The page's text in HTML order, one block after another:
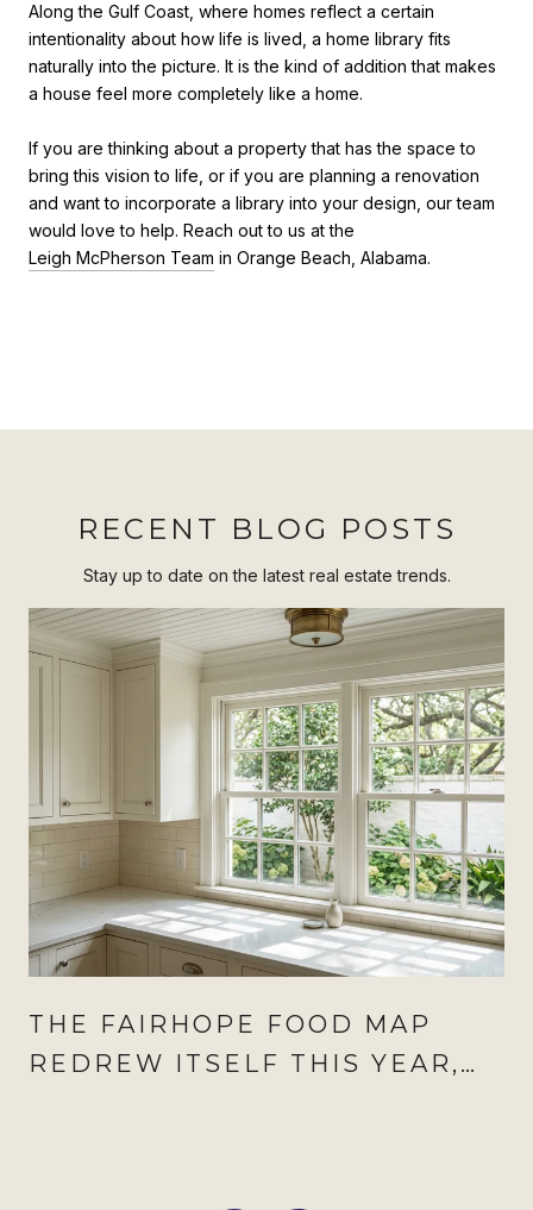
Along the Gulf Coast, where homes reflect a certain
intentionality about how life is lived, a home library fits
naturally into the picture. It is the kind of addition that makes
a house feel more completely like a home.
If you are thinking about a property that has the space to
bring this vision to life, or if you are planning a renovation
and want to incorporate a library into your design, our team
would love to help. Reach out to us at the
Leigh McPherson Team in Orange Beach, Alabama.
RECENT BLOG POSTS
Stay up to date on the latest real estate trends.
THE FAIRHOPE FOOD MAP
REDREW ITSELF THIS YEAR,